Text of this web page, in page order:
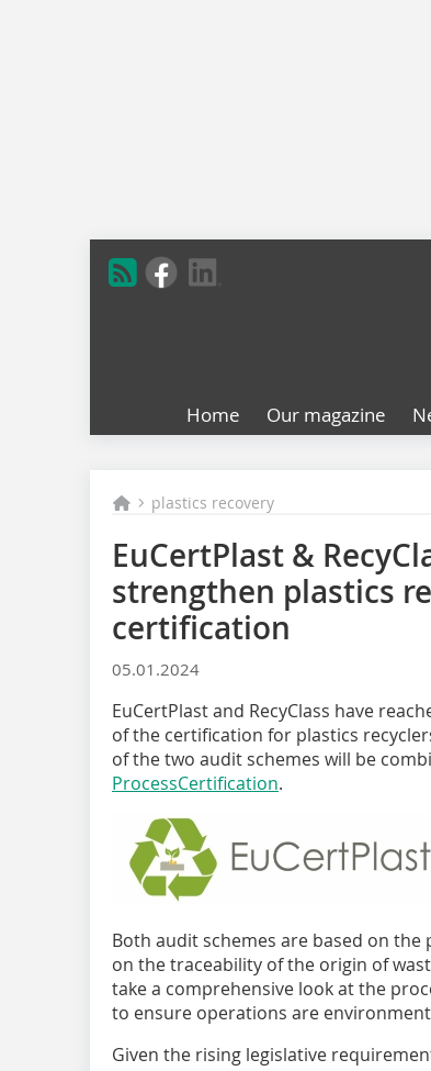
Home Our magazine
plastics recovery
EuCertPlast &
strengthen plastics
certification
05.01.2024
EuCertPlast and RecyClass have
of the certification for plastics
of the two audit schemes will be
ProcessCertification.
Both audit schemes are based on
on the traceability of the origin of
take a comprehensive look at the
to ensure operations are
Given the rising legislative